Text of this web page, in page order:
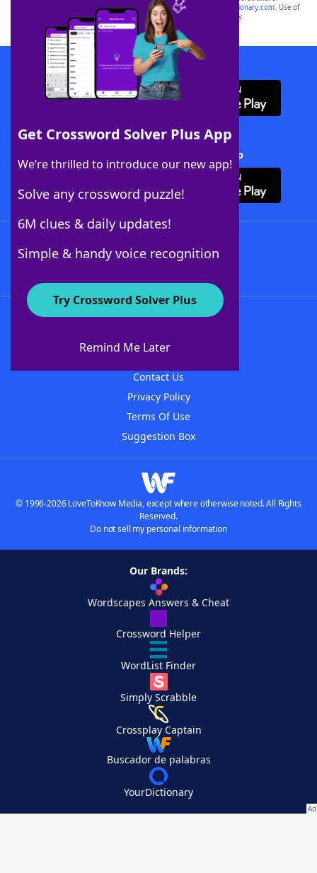
Get Crossword Solver Plus App
We’re thrilled to introduce our new app!
Solve any crossword puzzle!
6M clues & daily updates!
Simple & handy voice recognition
Try Crossword Solver Plus
Remind Me Later
sponsor, LoveToKnow®, its products or its websites, including
yourdictionary.com. Use of
this trademark onyourdictionary.com is for informational purposes only.
Download WordFinder App
Download Crossword Solver + App
About WordFinder
Contact Us
Privacy Policy
Terms Of Use
Suggestion Box
© 1996-2026 LoveToKnow Media, except where otherwise noted. All Rights
Reserved.
Do not sell my personal information
Our Brands:
Wordscapes Answers & Cheat
Crossword Helper
WordList Finder
Simply Scrabble
Crossplay Captain
Buscador de palabras
YourDictionary